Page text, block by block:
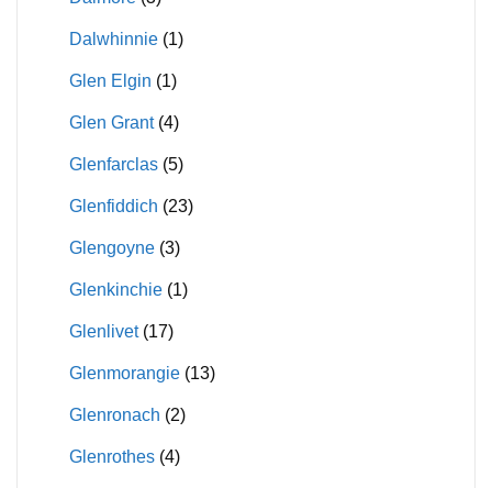
Dalwhinnie (1)
Glen Elgin (1)
Glen Grant (4)
Glenfarclas (5)
Glenfiddich (23)
Glengoyne (3)
Glenkinchie (1)
Glenlivet (17)
Glenmorangie (13)
Glenronach (2)
Glenrothes (4)